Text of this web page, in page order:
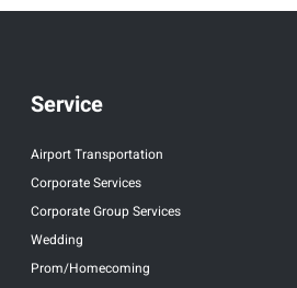
Service
Airport Transportation
Corporate Services
Corporate Group Services
Wedding
Prom/Homecoming